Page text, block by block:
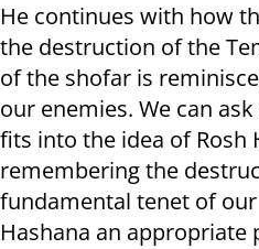
He continues with how
the destruction of the
of the shofar is
our enemies. We can
fits into the idea of Rosh
remembering the
fundamental tenet of
Hashana an appropriate